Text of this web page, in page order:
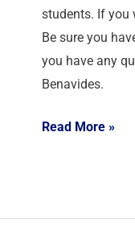
students. If you
Be sure you
you have any
Benavides.
Read More »